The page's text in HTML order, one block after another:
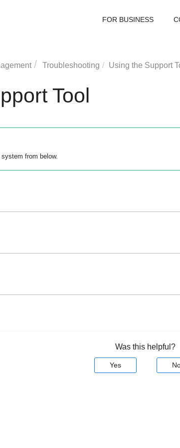
FOR BUSINESS
Troubleshooting Using the Support
Tool
from below.
Was this helpful?
Yes